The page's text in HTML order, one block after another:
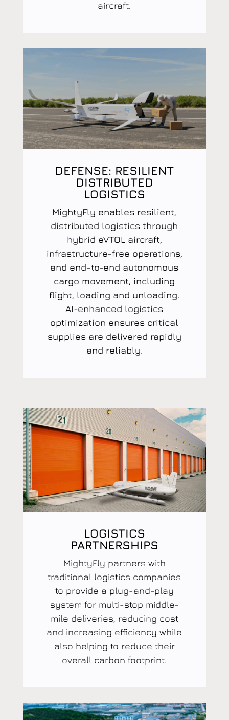
aircraft.
DEFENSE: RESILIENT
DISTRIBUTED
LOGISTICS
MightyFly enables resilient,
distributed logistics through
hybrid eVTOL aircraft,
infrastructure-free operations,
and end-to-end autonomous
cargo movement, including
flight, loading and unloading.
AI-enhanced logistics
optimization ensures critical
supplies are delivered rapidly
and reliably.
LOGISTICS
PARTNERSHIPS
MightyFly partners with
traditional logistics companies
to provide a plug-and-play
system for multi-stop middle-
mile deliveries, reducing cost
and increasing efficiency while
also helping to reduce their
overall carbon footprint.